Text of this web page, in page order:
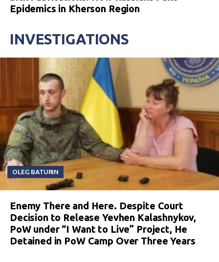
Epidemics in Kherson Region
INVESTIGATIONS
OLEG BATURIN
Enemy There and Here. Despite Court
Decision to Release Yevhen Kalashnykov,
PoW under “I Want to Live” Project, He
Detained in PoW Camp Over Three Years